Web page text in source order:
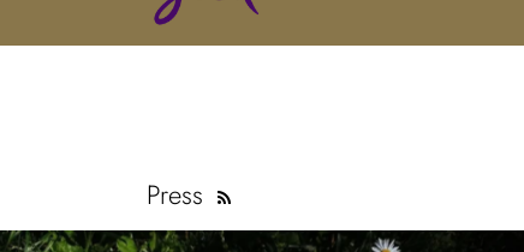
Press